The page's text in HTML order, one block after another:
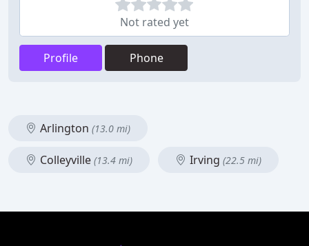
Not rated yet
Profile Phone
Arlington (13.0 mi)
Colleyville (13.4 mi) Irving (22.5 mi)